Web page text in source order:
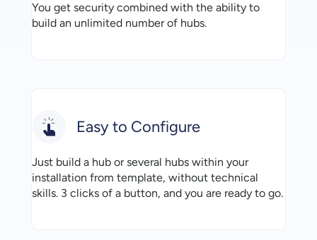
You get security combined with the ability to
build an unlimited number of hubs.
Easy to Configure
Just build a hub or several hubs within your
installation from template, without technical
skills. 3 clicks of a button, and you are ready to go.